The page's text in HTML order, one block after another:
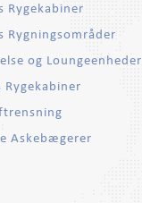
Rygekabiner
Rygningsområder
og Loungeenheder
Rygekabiner
Askebægerer